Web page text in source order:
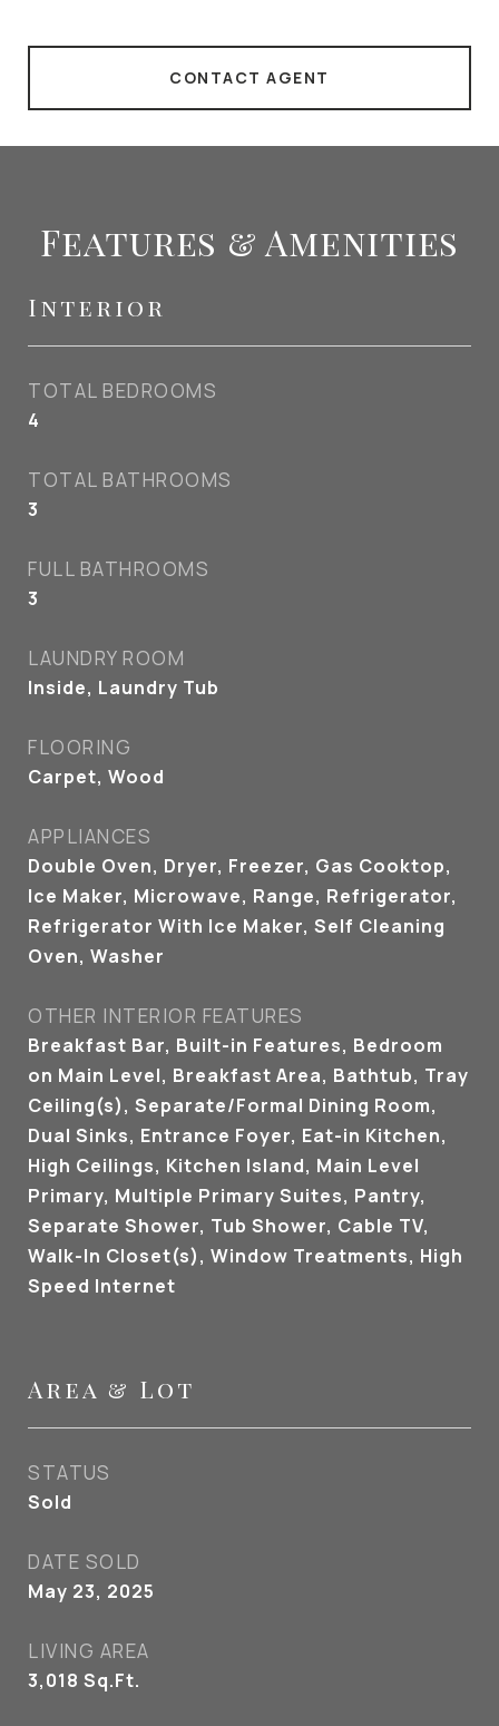
CONTACT AGENT
Features & Amenities
Interior
TOTAL BEDROOMS
4
TOTAL BATHROOMS
3
FULL BATHROOMS
3
LAUNDRY ROOM
Inside, Laundry Tub
FLOORING
Carpet, Wood
APPLIANCES
Double Oven, Dryer, Freezer, Gas Cooktop,
Ice Maker, Microwave, Range, Refrigerator,
Refrigerator With Ice Maker, Self Cleaning
Oven, Washer
OTHER INTERIOR FEATURES
Breakfast Bar, Built-in Features, Bedroom
on Main Level, Breakfast Area, Bathtub, Tray
Ceiling(s), Separate/Formal Dining Room,
Dual Sinks, Entrance Foyer, Eat-in Kitchen,
High Ceilings, Kitchen Island, Main Level
Primary, Multiple Primary Suites, Pantry,
Separate Shower, Tub Shower, Cable TV,
Walk-In Closet(s), Window Treatments, High
Speed Internet
Area & Lot
STATUS
Sold
DATE SOLD
May 23, 2025
LIVING AREA
3,018 Sq.Ft.